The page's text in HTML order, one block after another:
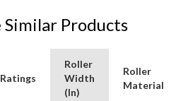
Similar Products
Ratings
Roller
Width
(In)
Roller
Material